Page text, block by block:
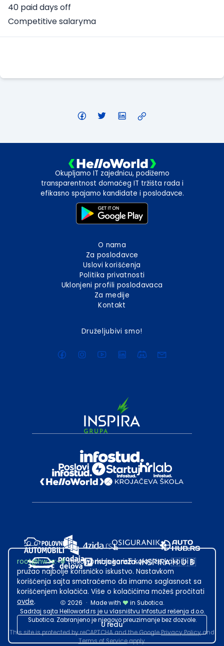
40 paid days off
Competitive salaryma
Okupljamo IT zajednicu, podižemo
transparentnost domaćeg IT tržišta rada i
efikasno spajamo kandidate i poslodavce.
O nama
Za poslodavce
Uslovi korišćenja
Politika privatnosti
Uklonjeni profili poslodavaca
Za medije
Kontakt
Druželjubivi smo!
2026 · Made with
in Subotica.
Sadržaj sajta Helloworld.rs je u vlasništvu Infostud rešenja d.o.o.
Subotica. Zabranjeno je njegovo preuzimanje bez dozvole.
This site is protected by reCAPTCHA and the GooglePrivacy Policyand
Terms of Serviceapply.
root@hw.rs:~#Helloworld.rs koristi kolačiće kako bi ti
pružao najbolje korisničko iskustvo. Nastavkom
korišćenja sajta smatraćemo da imamo saglasnost sa
korišćenjem kolačića. Više o kolačićima možeš pročitati
ovde.
U redu